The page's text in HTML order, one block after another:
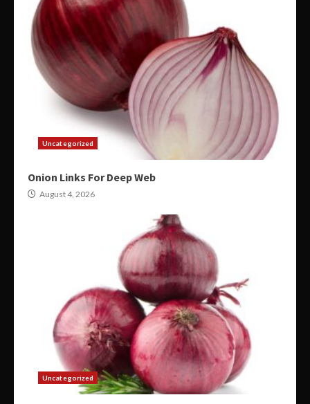
Uncategorized
Onion Links For Deep Web
August 4, 2026
Uncategorized